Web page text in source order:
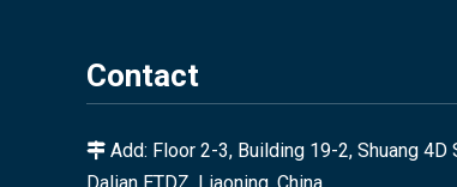
Contact
 Add: Floor 2-3, Building 19-2, Shuang 4D